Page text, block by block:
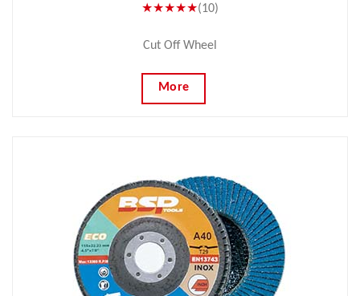
★★★★★(10)
Cut Off Wheel
More